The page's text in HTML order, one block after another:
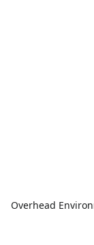
Overhead